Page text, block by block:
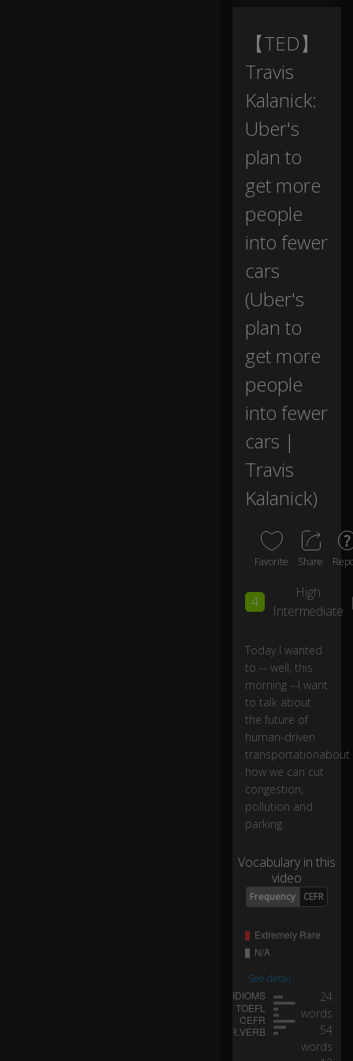
--
w
a
nt
ta
a
o
th
tu
of
u
a
n-
dr
tr
a
p
or
ta
o
n
0:21
a
b
o
ut
h
o
w
w
ca
n
c
o
ng
es
o
io
a
【TED】
Travis
Kalanick:
Uber's
plan to
get more
people
into fewer
cars
(Uber's
plan to
get more
people
into fewer
cars |
Travis
Kalanick)
Favorite Share
4
High
Intermediate
Today I wanted
to -- well, this
morning --I want
to talk about
the future of
human-driven
transportationabout
how we can cut
congestion,
pollution and
parking
Vocabulary in this
video
Frequency CEFR
See detail
24
words
54
words